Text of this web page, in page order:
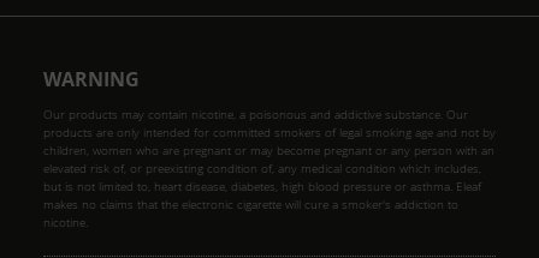
WARNING
Our products may contain nicotine, a poisonous and addictive substance. Our
products are only intended for committed smokers of legal smoking age and not by
children, women who are pregnant or may become pregnant or any person with an
elevated risk of, or preexisting condition of, any medical condition which includes,
but is not limited to, heart disease, diabetes, high blood pressure or asthma. Eleaf
makes no claims that the electronic cigarette will cure a smoker's addiction to
nicotine.